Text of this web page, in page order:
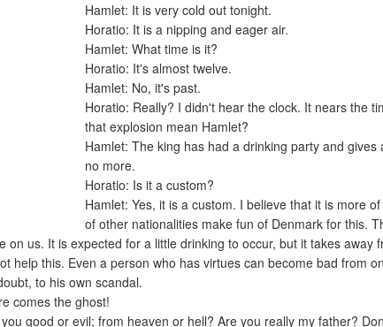
Hamlet: It is very cold out tonight.
Horatio: It is a nipping and eager air.
Hamlet: What time is it?
Horatio: It's almost twelve.
Hamlet: No, it's past.
Horatio: Really? I didn't hear the clock. It nears the
that explosion mean Hamlet?
Hamlet: The king has had a drinking party and
no more.
Horatio: Is it a custom?
Hamlet: Yes, it is a custom. I believe that it is more
of other nationalities make fun of Denmark for this.
on us. It is expected for a little drinking to occur, but it takes away
help this. Even a person who has virtues can become bad from
to his own scandal.
comes the ghost!
good or evil; from heaven or hell? Are you really my father?